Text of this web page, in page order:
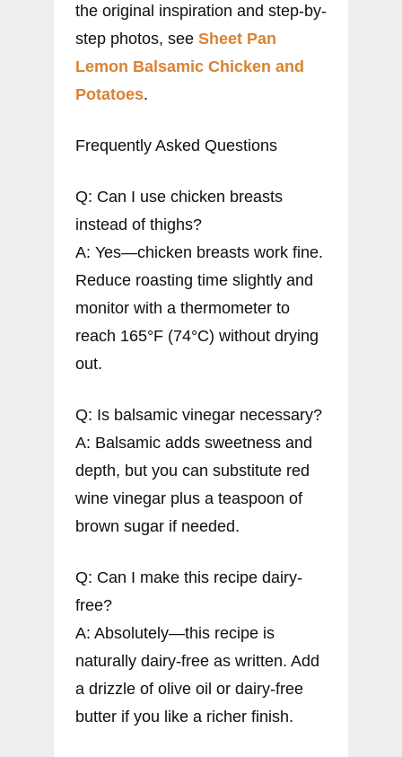
the original inspiration and step-by-
step photos, see Sheet Pan
Lemon Balsamic Chicken and
Potatoes.
Frequently Asked Questions
Q: Can I use chicken breasts
instead of thighs?
A: Yes—chicken breasts work fine.
Reduce roasting time slightly and
monitor with a thermometer to
reach 165°F (74°C) without drying
out.
Q: Is balsamic vinegar necessary?
A: Balsamic adds sweetness and
depth, but you can substitute red
wine vinegar plus a teaspoon of
brown sugar if needed.
Q: Can I make this recipe dairy-
free?
A: Absolutely—this recipe is
naturally dairy-free as written. Add
a drizzle of olive oil or dairy-free
butter if you like a richer finish.